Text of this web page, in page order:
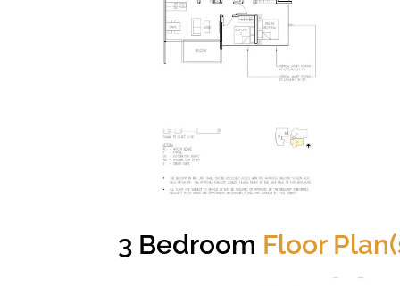
3 Bedroom Floor